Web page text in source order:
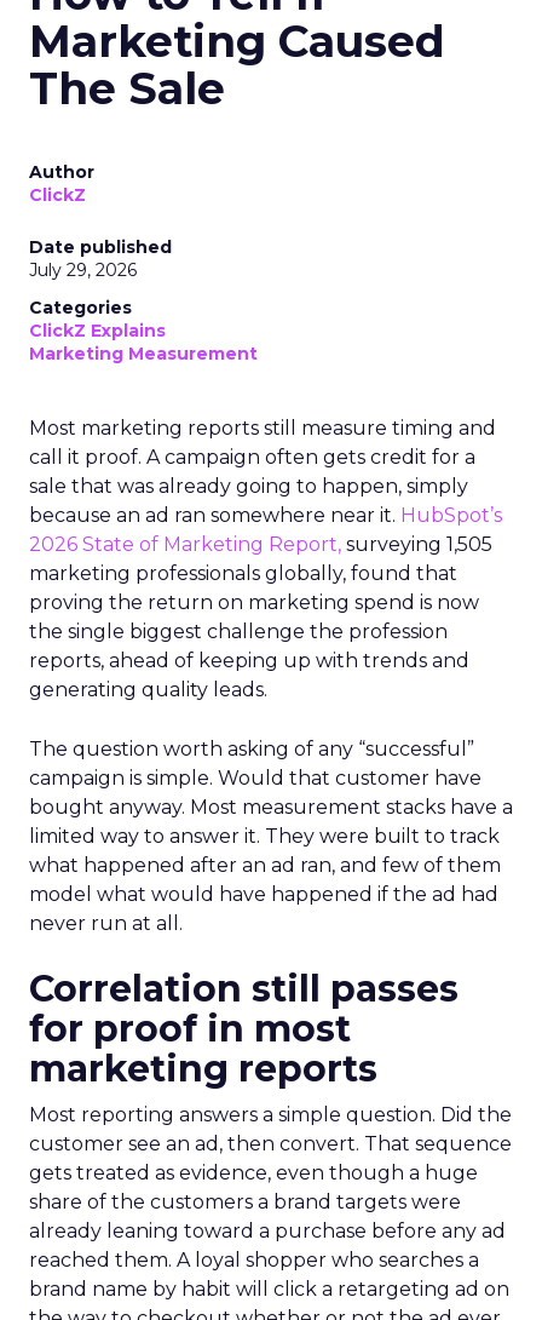
Marketing Caused
The Sale
Author
ClickZ
Date published
July 29, 2026
Categories
ClickZ Explains
Marketing Measurement
Most marketing reports still measure timing and
call it proof. A campaign often gets credit for a
sale that was already going to happen, simply
because an ad ran somewhere near it. HubSpot’s
2026 State of Marketing Report, surveying 1,505
marketing professionals globally, found that
proving the return on marketing spend is now
the single biggest challenge the profession
reports, ahead of keeping up with trends and
generating quality leads.
The question worth asking of any “successful”
campaign is simple. Would that customer have
bought anyway. Most measurement stacks have a
limited way to answer it. They were built to track
what happened after an ad ran, and few of them
model what would have happened if the ad had
never run at all.
Correlation still passes
for proof in most
marketing reports
Most reporting answers a simple question. Did the
customer see an ad, then convert. That sequence
gets treated as evidence, even though a huge
share of the customers a brand targets were
already leaning toward a purchase before any ad
reached them. A loyal shopper who searches a
brand name by habit will click a retargeting ad on